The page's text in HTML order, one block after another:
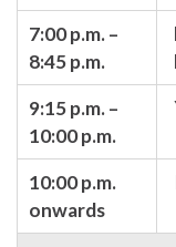
7:00 p.m. –
8:45 p.m.
9:15 p.m. –
10:00 p.m.
10:00 p.m.
onwards